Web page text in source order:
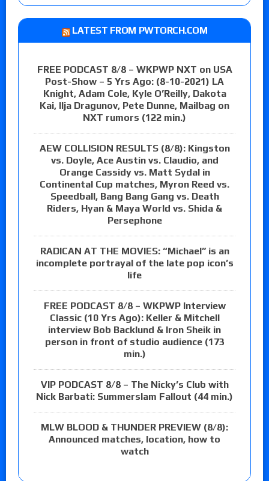
LATEST FROM PWTORCH.COM
FREE PODCAST 8/8 – WKPWP NXT on USA
Post-Show – 5 Yrs Ago: (8-10-2021) LA
Knight, Adam Cole, Kyle O’Reilly, Dakota
Kai, Ilja Dragunov, Pete Dunne, Mailbag on
NXT rumors (122 min.)
AEW COLLISION RESULTS (8/8): Kingston
vs. Doyle, Ace Austin vs. Claudio, and
Orange Cassidy vs. Matt Sydal in
Continental Cup matches, Myron Reed vs.
Speedball, Bang Bang Gang vs. Death
Riders, Hyan & Maya World vs. Shida &
Persephone
RADICAN AT THE MOVIES: “Michael” is an
incomplete portrayal of the late pop icon’s
life
FREE PODCAST 8/8 – WKPWP Interview
Classic (10 Yrs Ago): Keller & Mitchell
interview Bob Backlund & Iron Sheik in
person in front of studio audience (173
min.)
VIP PODCAST 8/8 – The Nicky’s Club with
Nick Barbati: Summerslam Fallout (44 min.)
MLW BLOOD & THUNDER PREVIEW (8/8):
Announced matches, location, how to
watch